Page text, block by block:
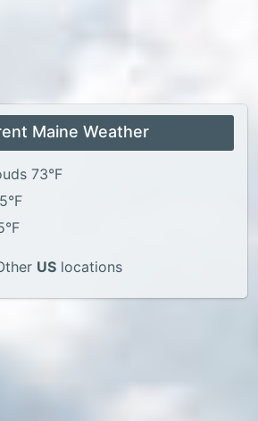
Maine Weather
73°F
USlocations